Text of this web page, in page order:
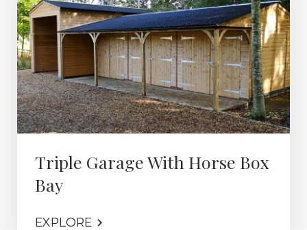
Triple Garage With Horse Box
Bay
EXPLORE